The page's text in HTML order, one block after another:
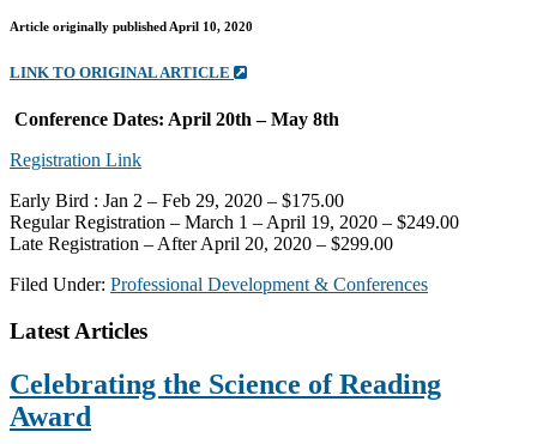
Article originally published April 10, 2020
LINK TO ORIGINAL ARTICLE
Conference Dates: April 20th – May 8th
Registration Link
Early Bird : Jan 2 – Feb 29, 2020 – $175.00
Regular Registration – March 1 – April 19, 2020 – $249.00
Late Registration – After April 20, 2020 – $299.00
Filed Under: Professional Development & Conferences
Footer
Latest Articles
Celebrating the Science of Reading
Award